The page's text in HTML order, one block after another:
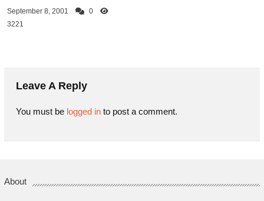
September 8, 2001
0
3221
Leave A Reply
You must be logged into post a comment.
About